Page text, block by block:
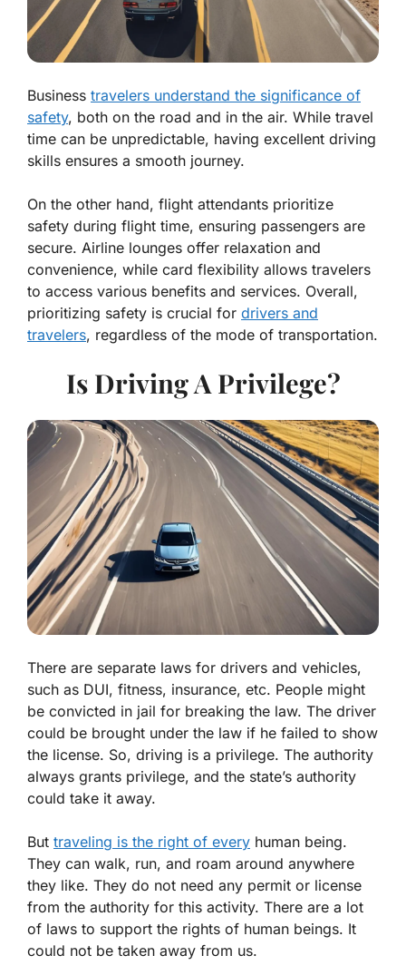
Business travelers understand the significance of
safety, both on the road and in the air. While travel
time can be unpredictable, having excellent driving
skills ensures a smooth journey.
On the other hand, flight attendants prioritize
safety during flight time, ensuring passengers are
secure. Airline lounges offer relaxation and
convenience, while card flexibility allows travelers
to access various benefits and services. Overall,
prioritizing safety is crucial for drivers and
travelers, regardless of the mode of transportation.
Is Driving A Privilege?
There are separate laws for drivers and vehicles,
such as DUI, fitness, insurance, etc. People might
be convicted in jail for breaking the law. The driver
could be brought under the law if he failed to show
the license. So, driving is a privilege. The authority
always grants privilege, and the state’s authority
could take it away.
But traveling is the right of every human being.
They can walk, run, and roam around anywhere
they like. They do not need any permit or license
from the authority for this activity. There are a lot
of laws to support the rights of human beings. It
could not be taken away from us.